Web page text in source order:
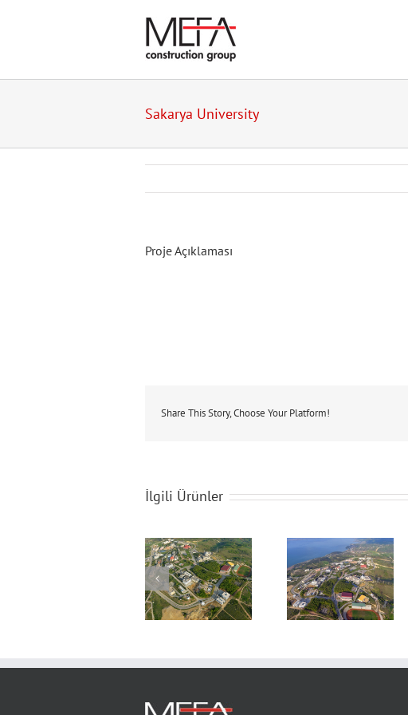
Sakarya University
Proje Açıklaması
Share This Story, Choose Your Platform!
İlgili Ürünler
Sakarya University
Campus
Sakarya University
Campus